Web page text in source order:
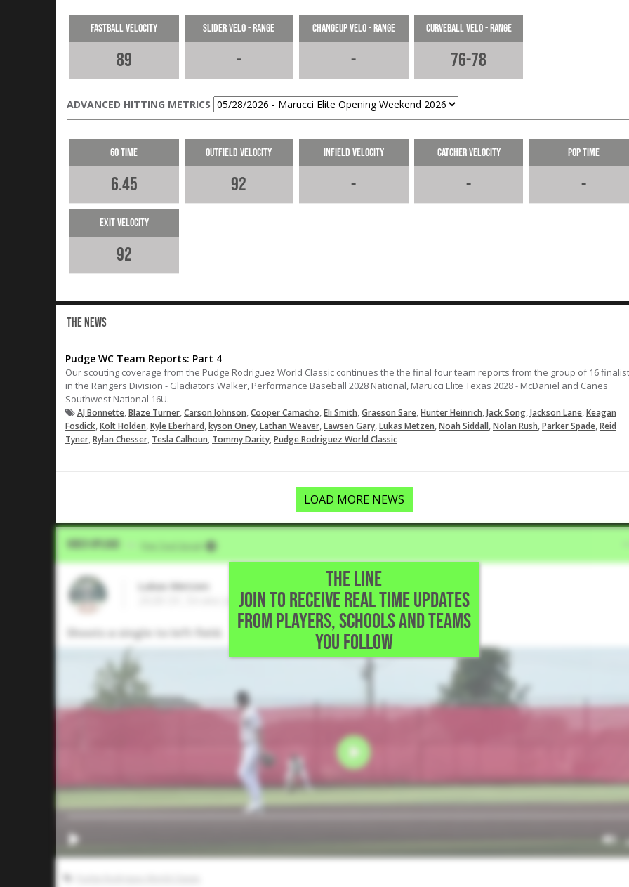
BP at @RecruitMETx Opening
Weekend.
LOAD MORE
Fastball Velocity
89
Slider Velo - Range
-
Changeup Velo - Range
-
Curveball Velo - Range
76-78
ADVANCED HITTING METRICS
60 Time
6.45
Outfield Velocity
92
Infield Velocity
-
Catcher Velocity
-
Pop Time
-
Exit Velocity
92
THE NEWS
Pudge WC Team Reports: Part 4
Our scouting coverage from the Pudge Rodriguez World Classic continues the the final four team reports from the group of 16
in the Rangers Division - Gladiators Walker, Performance Baseball 2028 National, Marucci Elite Texas 2028 - McDaniel and Canes
Southwest National 16U.
AJ Bonnette,Blaze Turner,Carson Johnson,Cooper Camacho,Eli Smith,Graeson Sare,Hunter Heinrich,Jack Song,Jackson Lane,Keagan
Fosdick,Kolt Holden,Kyle Eberhard,kyson Oney,Lathan Weaver,Lawsen Gary,Lukas Metzen,Noah Siddall,Nolan Rush,Parker Spade,Reid
Tyner,Rylan Chesser, Tesla Calhoun, Tommy Darity,Pudge Rodriguez World Classic
LOAD MORE NEWS
THE LINE
JOIN TO RECEIVE REAL TIME UPDATES
FROM PLAYERS, SCHOOLS AND TEAMS
YOU FOLLOW
Video Upload Five Tool Social
Lukas Metzen
2028 OF, Strake Jesuit College Preparatory • Houston,TX
Shoots a single to left field.